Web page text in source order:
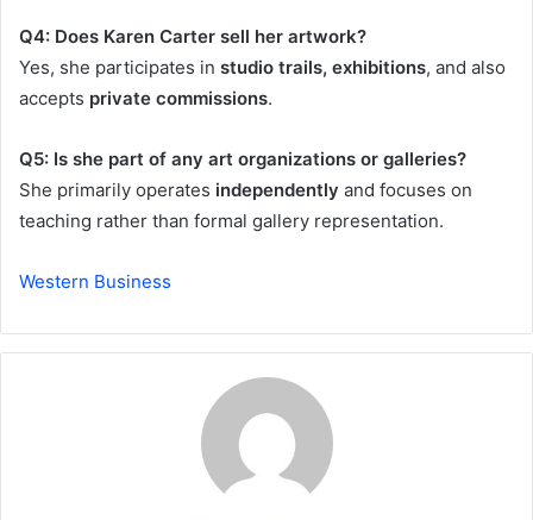
Q4: Does Karen Carter sell her artwork?
Yes, she participates in studio trails, exhibitions, and also
accepts private commissions.
Q5: Is she part of any art organizations or galleries?
She primarily operates independently and focuses on
teaching rather than formal gallery representation.
Western Business